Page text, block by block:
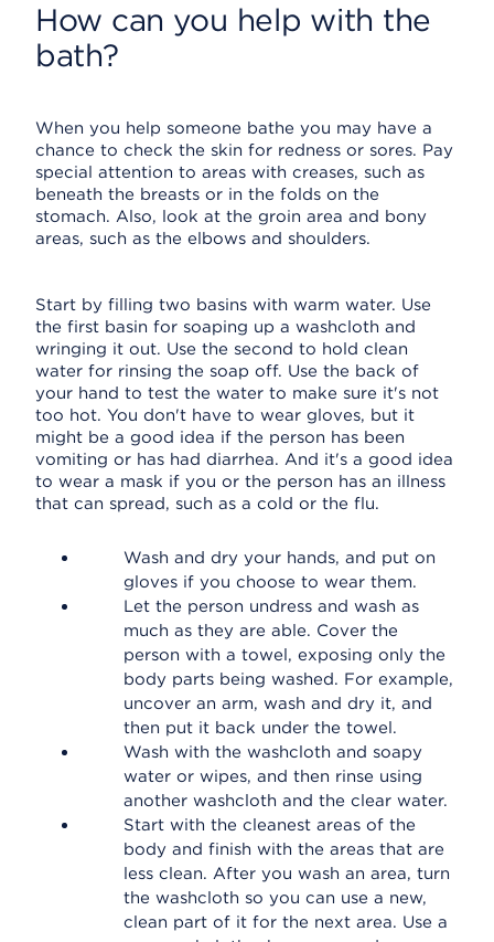
How can you help with the
bath?
When you help someone bathe you may have a
chance to check the skin for redness or sores. Pay
special attention to areas with creases, such as
beneath the breasts or in the folds on the
stomach. Also, look at the groin area and bony
areas, such as the elbows and shoulders.
Start by filling two basins with warm water. Use
the first basin for soaping up a washcloth and
wringing it out. Use the second to hold clean
water for rinsing the soap off. Use the back of
your hand to test the water to make sure it's not
too hot. You don't have to wear gloves, but it
might be a good idea if the person has been
vomiting or has had diarrhea. And it's a good idea
to wear a mask if you or the person has an illness
that can spread, such as a cold or the flu.
Wash and dry your hands, and put on
gloves if you choose to wear them.
Let the person undress and wash as
much as they are able. Cover the
person with a towel, exposing only the
body parts being washed. For example,
uncover an arm, wash and dry it, and
then put it back under the towel.
Wash with the washcloth and soapy
water or wipes, and then rinse using
another washcloth and the clear water.
Start with the cleanest areas of the
body and finish with the areas that are
less clean. After you wash an area, turn
the washcloth so you can use a new,
clean part of it for the next area. Use a